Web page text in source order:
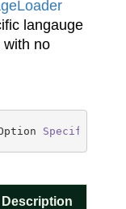
Loader
langauge
with no
Specific
Description